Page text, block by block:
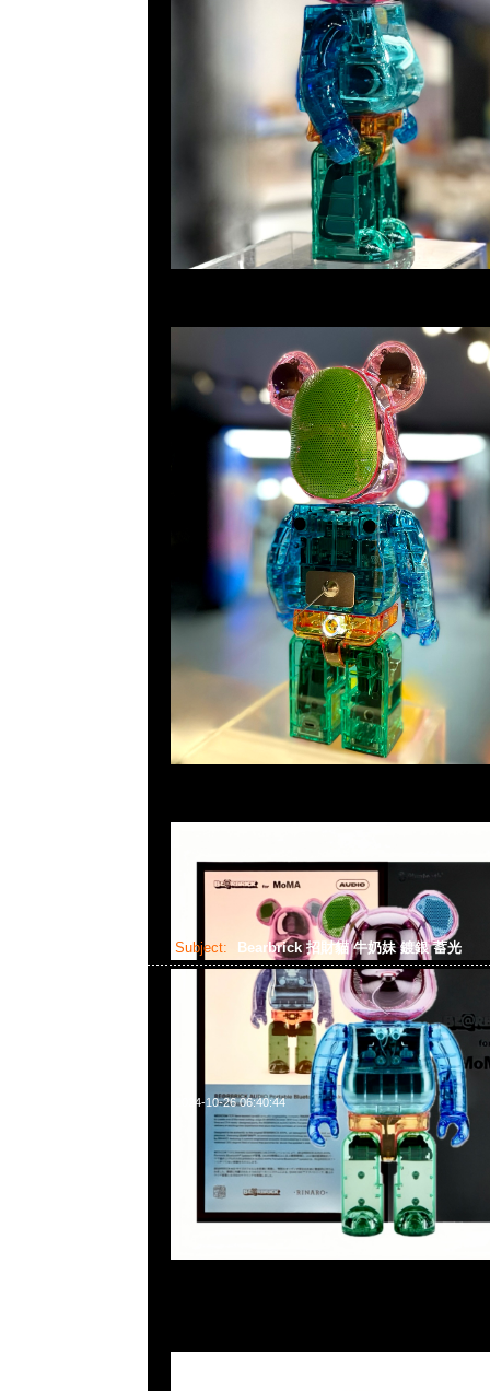
Subject: Bearbrick 招財貓 牛奶妹 鍍銀 蓄光
2024-10-26 06:40:44
Bearbrick 招財貓 牛奶妹 鍍銀 蓄光100% & 400% $1599，
WhatsApp/WeChat 852 55260860，旺角西洋菜南街1A百
2011室